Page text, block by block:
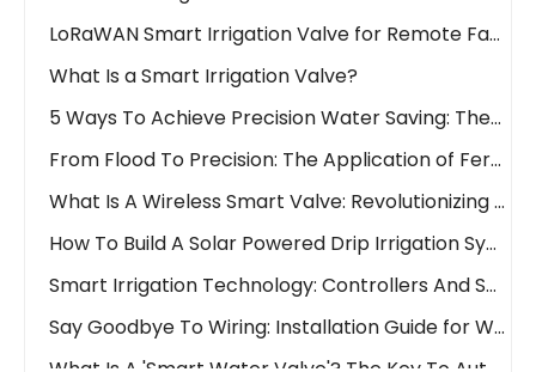
What Is a Smart Irrigation Valve?
How To Build A Solar Powered Drip Irrigation System Easily And Affordably!